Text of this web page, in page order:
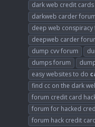
dark web credit cards
darkweb carder
deep web
deepweb carder
dump cvv forum
dumps forum
easy websites to do
find cc on the dark
forum credit card
forum for hacked
forum hack credit